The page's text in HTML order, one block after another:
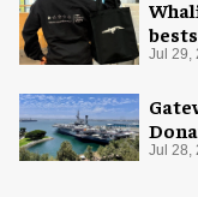
Jul 29,
Jul 28,